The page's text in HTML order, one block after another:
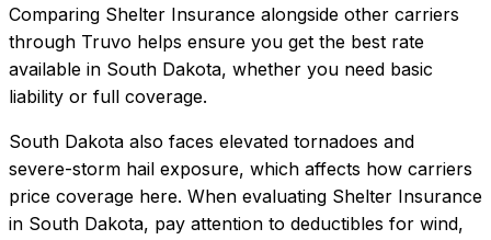
Comparing Shelter Insurance alongside other carriers
through Truvo helps ensure you get the best rate
available in South Dakota, whether you need basic
liability or full coverage.
South Dakota also faces elevated tornadoes and
severe-storm hail exposure, which affects how carriers
price coverage here. When evaluating Shelter Insurance
in South Dakota, pay attention to deductibles for wind,